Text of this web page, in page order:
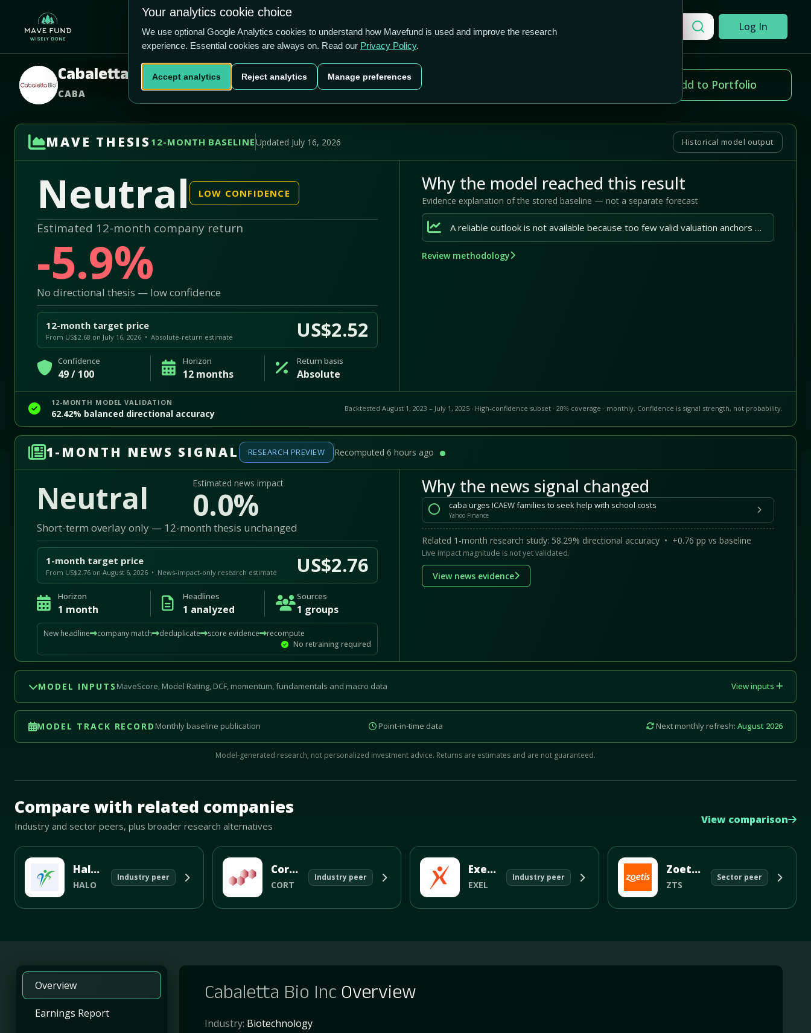
Home Products Plans Blog Contact Log In
Cabaletta Bio Inc
CABA
Last price
US$2.76
Market cap
US$333.8m Add to Portfolio
MAVE THESIS 12-MONTH BASELINEUpdated July 16, 2026 Historical model output
Neutral LOW CONFIDENCE
Estimated 12-month company return
-5.9%
No directional thesis — low confidence
12-month target price
From US$2.68 on July 16, 2026 • Absolute-return estimate US$2.52
Confidence
49 / 100
Horizon
12 months
Return basis
Absolute
Why the model reached this result
Evidence explanation of the stored baseline — not a separate forecast
A reliable outlook is not available because too few valid valuation anchors are available.
Review methodology
12-MONTH MODEL VALIDATION
62.42% balanced directional accuracy Backtested August 1, 2023 – July 1, 2025 · High-confidence subset · 20% coverage · monthly. Confidence is signal strength, not probability.
1-MONTH NEWS SIGNAL RESEARCH PREVIEW Recomputed 6 hours ago
Neutral Estimated news impact
0.0%
Short-term overlay only — 12-month thesis unchanged
1-month target price
From US$2.76 on August 6, 2026 • News-impact-only research estimate US$2.76
Horizon
1 month
Headlines
1 analyzed
Sources
1 groups
New headline company match deduplicate score evidence
recompute
No retraining required
Why the news signal changed
caba urges ICAEW families to seek help with school costs
Yahoo Finance
Related 1-month research study: 58.29% directional accuracy • +0.76 pp vs baseline
Live impact magnitude is not yet validated.
View news evidence
MODEL INPUTS MaveScore, Model Rating, DCF, momentum, fundamentals and macro data View inputs
MODEL TRACK RECORD Monthly baseline publication Point-in-time data Next monthly refresh: August 2026
Model-generated research, not personalized investment advice. Returns are estimates and are not guaranteed.
Mave Thesis and one-month news research signal loaded.
Compare with related companies
Industry and sector peers, plus broader research alternatives View comparison
Halozyme Therapeutics Inc
HALO
Industry peer
Corcept Therapeutics Incorporated
CORT
Industry peer
Exelixis Inc
EXEL
Industry peer
Zoetis Inc
ZTS
Sector peer
Overview
Earnings Report
Cabaletta Bio Inc Overview
Industry: Biotechnology
US$2.76 US$333.8m 1.58%
Your analytics cookie choice
We use optional Google Analytics cookies to understand how Mavefund is used and improve the research
experience. Essential cookies are always on. Read our Privacy Policy.
Accept analytics Reject analytics Manage preferences